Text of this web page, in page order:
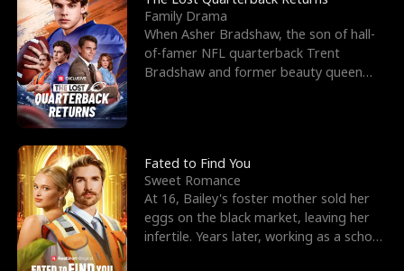
Family Drama
When Asher Bradshaw, the son of hall-
of-famer NFL quarterback Trent
Bradshaw and former beauty queen
Fated to Find You
Sweet Romance
At 16, Bailey's foster mother sold her
eggs on the black market, leaving her
infertile. Years later, working as a school